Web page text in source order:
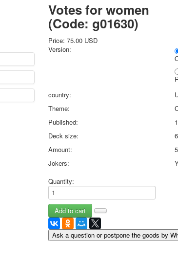
Happy Birthday!
1st of May
October Revolution
Merry Christmas
september-1
invitation
Postcard News
About
shipping
Favorites
Votes for women
(Code: g01630)
Price:75.00 USD
Version:
country:
Theme:
Published:
Deck size:
Amount:
Jokers:
Quantity:
Ask a question or postpone the goods by